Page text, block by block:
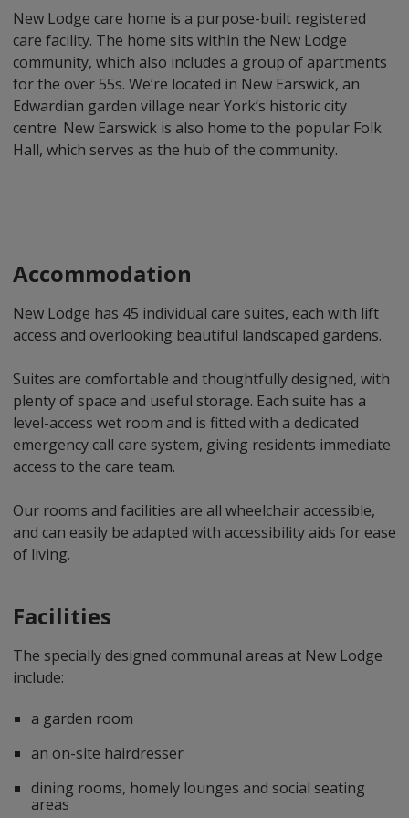
New Lodge care home is a purpose-built registered
care facility. The home sits within the New Lodge
community, which also includes a group of apartments
for the over 55s. We’re located in New Earswick, an
Edwardian garden village near York’s historic city
centre. New Earswick is also home to the popular Folk
Hall, which serves as the hub of the community.
Accommodation
New Lodge has 45 individual care suites, each with lift
access and overlooking beautiful landscaped gardens.
Suites are comfortable and thoughtfully designed, with
plenty of space and useful storage. Each suite has a
level-access wet room and is fitted with a dedicated
emergency call care system, giving residents immediate
access to the care team.
Our rooms and facilities are all wheelchair accessible,
and can easily be adapted with accessibility aids for ease
of living.
Facilities
The specially designed communal areas at New Lodge
include:
a garden room
an on-site hairdresser
dining rooms, homely lounges and social seating
areas